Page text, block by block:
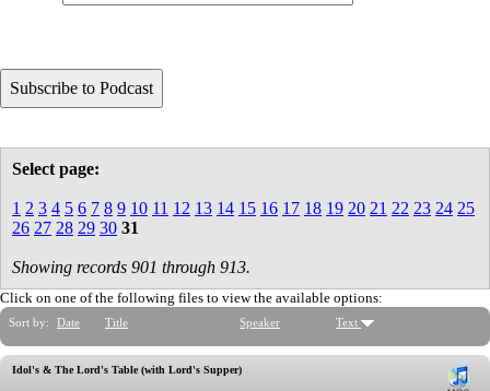
Select page:
1 2 3 4 5 6 7 8 9 10 11 12 13 14 15 16 17 18 19 20 21 22 23 24 25
26 27 28 29 30 31
Showing records 901 through 913.
Click on one of the following files to view the available options:
Sort by: Date Title Speaker Text
Idol's & The Lord's Table (with Lord's Supper)